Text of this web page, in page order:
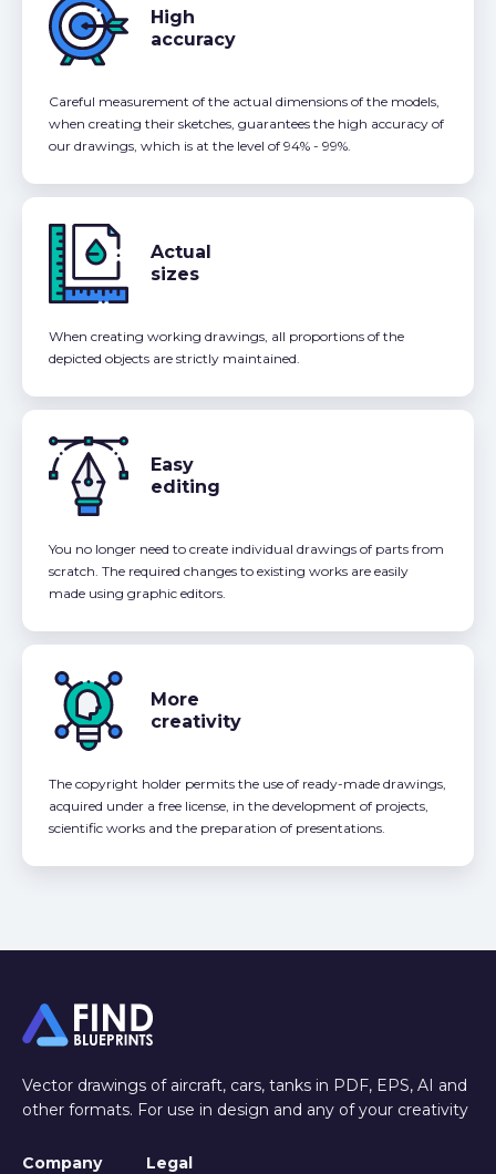
High
accuracy
Careful measurement of the actual dimensions of the models,
when creating their sketches, guarantees the high accuracy of
our drawings, which is at the level of 94% - 99%.
Actual
sizes
When creating working drawings, all proportions of the
depicted objects are strictly maintained.
Easy
editing
You no longer need to create individual drawings of parts from
scratch. The required changes to existing works are easily
made using graphic editors.
More
creativity
The copyright holder permits the use of ready-made drawings,
acquired under a free license, in the development of projects,
scientific works and the preparation of presentations.
Vector drawings of aircraft, cars, tanks in PDF, EPS, AI and
other formats. For use in design and any of your creativity
Company Legal